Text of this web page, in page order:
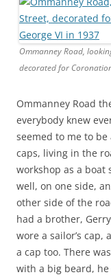
Ommanney Road,
decorated for
Ommanney Road
everybody knew
seemed to me to be
caps, living in the
workshop as a boat
well, on one side,
other side of the
had a brother,
wore a sailor’s cap,
a cap too. There
with a big beard,